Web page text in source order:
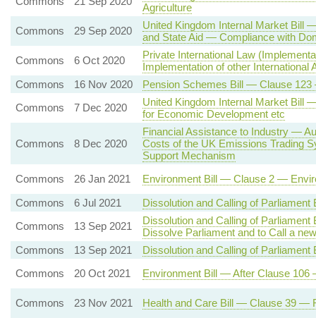
Agriculture
Commons
29 Sep 2020
United Kingdom Internal Market Bill
and State Aid — Compliance with
Commons
6 Oct 2020
Private International Law
Implementation of other
Commons
16 Nov 2020
Pension Schemes Bill — Clause
Commons
7 Dec 2020
United Kingdom Internal Market Bill
for Economic Development etc
Commons 8 Dec 2020
Financial Assistance to Industry —
Costs of the UK Emissions Trading
Support Mechanism
Commons
26 Jan 2021
Environment Bill — Clause 2 —
Commons
6 Jul 2021
Dissolution and Calling of
Commons
13 Sep 2021
Dissolution and Calling of
Dissolve Parliament and to Call a
Commons
13 Sep 2021
Dissolution and Calling of
Commons
20 Oct 2021 Environment Bill — After Clause 106
Commons 23 Nov 2021 Health and Care Bill — Clause 39 —